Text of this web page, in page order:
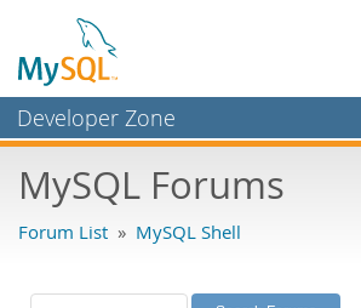
Developer Zone
Bugs
Labs
MySQL Forums
Forum List » MySQL Shell